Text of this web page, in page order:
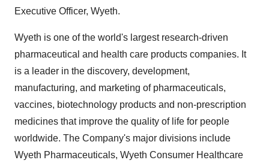
Executive Officer, Wyeth.
Wyeth is one of the world's largest research-driven
pharmaceutical and health care products companies. It
is a leader in the discovery, development,
manufacturing, and marketing of pharmaceuticals,
vaccines, biotechnology products and non-prescription
medicines that improve the quality of life for people
worldwide. The Company's major divisions include
Wyeth Pharmaceuticals, Wyeth Consumer Healthcare